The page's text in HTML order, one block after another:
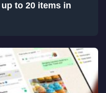
to 20 items in